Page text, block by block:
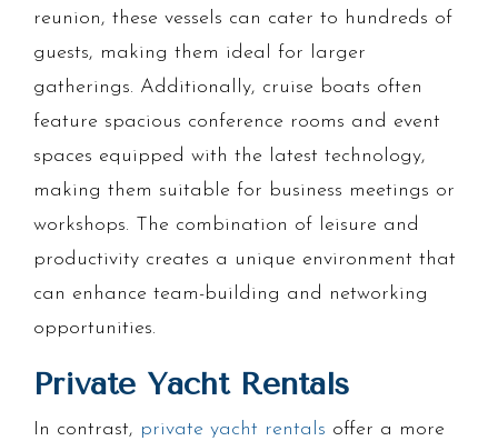
reunion, these vessels can cater to hundreds of
guests, making them ideal for larger
gatherings. Additionally, cruise boats often
feature spacious conference rooms and event
spaces equipped with the latest technology,
making them suitable for business meetings or
workshops. The combination of leisure and
productivity creates a unique environment that
can enhance team-building and networking
opportunities.
Private Yacht Rentals
In contrast, private yacht rentals offer a more